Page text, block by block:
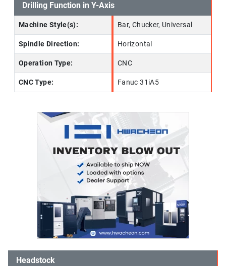
Drilling Function in Y-Axis
Machine Style(s): Bar, Chucker, Universal
Spindle Direction: Horizontal
Operation Type: CNC
CNC Type: Fanuc 31iA5
Headstock